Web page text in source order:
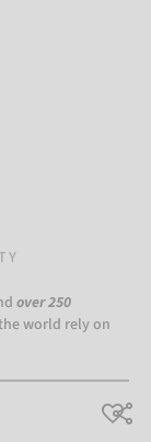
over 250
world rely on